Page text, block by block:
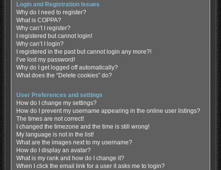
Login and Registration Issues
Why do I need to register?
What is COPPA?
Why can’t I register?
I registered but cannot login!
Why can’t I login?
I registered in the past but cannot login any more?!
I’ve lost my password!
Why do I get logged off automatically?
What does the “Delete cookies” do?
User Preferences and settings
How do I change my settings?
How do I prevent my username appearing in the online user listings?
The times are not correct!
I changed the timezone and the time is still wrong!
My language is not in the list!
What are the images next to my username?
How do I display an avatar?
What is my rank and how do I change it?
When I click the email link for a user it asks me to login?